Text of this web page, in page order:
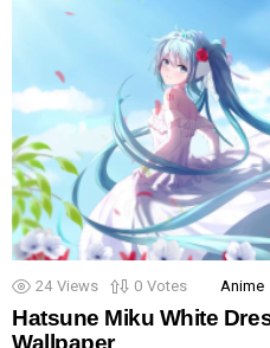
24 Views 0 Votes Anime
Hatsune Miku White
Wallpaper